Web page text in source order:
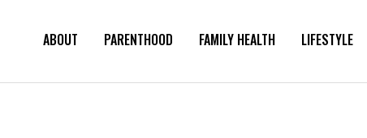
ABOUT PARENTHOOD FAMILY HEALTH LIFESTYLE